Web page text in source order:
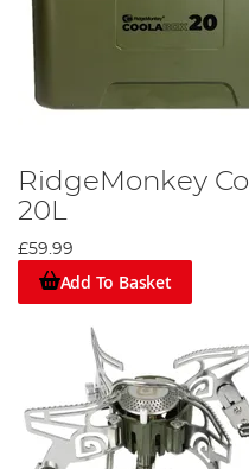
RidgeMonkey
20L
£59.99
Add To Basket